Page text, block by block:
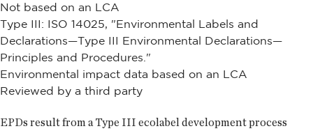
Not based on an LCA
Type III: ISO 14025, "Environmental Labels and
Declarations—Type III Environmental Declarations—
Principles and Procedures."
Environmental impact data based on an LCA
Reviewed by a third party
EPDs result from a Type III ecolabel development process